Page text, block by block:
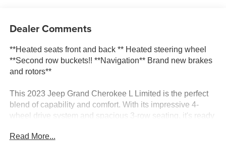
Dealer Comments
**Heated seats front and back ** Heated steering wheel
**Second row buckets!! **Navigation** Brand new brakes
and rotors**
This 2023 Jeep Grand Cherokee L Limited is the perfect
blend of capability and comfort. With its impressive 4-
wheel drive system and spacious 3-row seating, it's ready
Read More...